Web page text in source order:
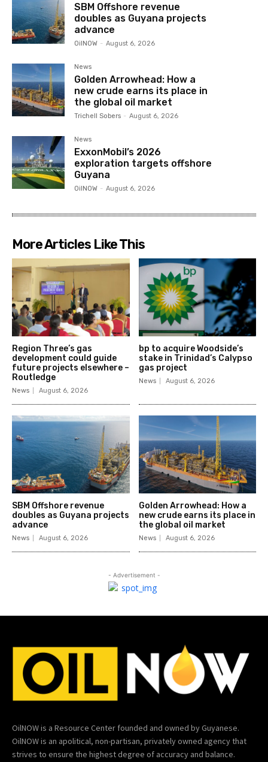
SBM Offshore revenue
doubles as Guyana projects
advance
OilNOW - August 6, 2026
News
Golden Arrowhead: How a
new crude earns its place in
the global oil market
Trichell Sobers - August 6, 2026
News
ExxonMobil’s 2026
exploration targets offshore
Guyana
OilNOW - August 6, 2026
More Articles Like This
Region Three’s gas
development could guide
future projects elsewhere –
Routledge
News August 6, 2026
bp to acquire Woodside’s
stake in Trinidad’s Calypso
gas project
News August 6, 2026
SBM Offshore revenue
doubles as Guyana projects
advance
News August 6, 2026
Golden Arrowhead: How a
new crude earns its place in
the global oil market
News August 6, 2026
- Advertisement -
OilNOW is a Resource Center founded and owned by Guyanese.
OilNOW is an apolitical, non-partisan, privately owned agency that
strives to ensure the highest degree of accuracy and balance.